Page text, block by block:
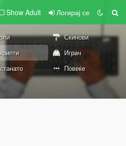
Show Adult Логирај се
Скинови
Играч
Повеќе